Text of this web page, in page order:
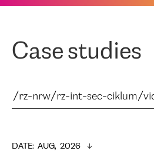
Case studies
DATE: AUG,  2026